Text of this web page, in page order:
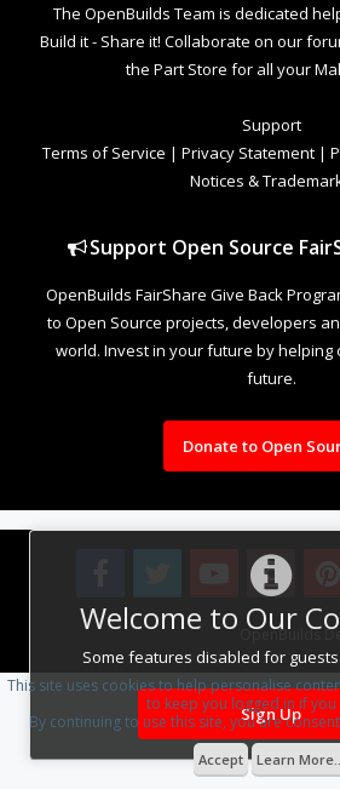
Welcome to Our
Some features disabled for
Sign Up
The OpenBuilds Team is dedicated
Build it - Share it! Collaborate on our
the Part Store for all your
Support
Terms of Service | Privacy Statement |
Notices &
Support Open Source
OpenBuilds FairShare Give Back
to Open Source projects, developers
world. Invest in your future by
future.
Donate to Open
Design By OpenBuilds
This site uses cookies to help personalise
to keep you logged in if you
By continuing to use this site, you are
Accept Learn